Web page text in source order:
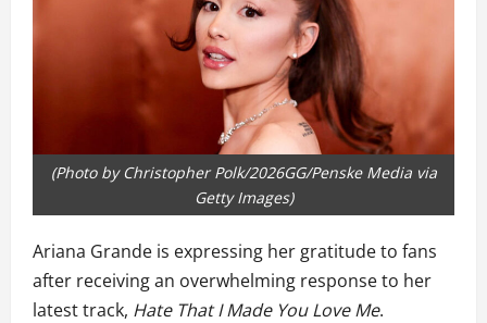
(Photo by Christopher Polk/2026GG/Penske Media via
Getty Images)
Ariana Grande is expressing her gratitude to fans
after receiving an overwhelming response to her
latest track, Hate That I Made You Love Me.